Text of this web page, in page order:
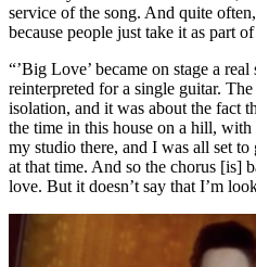
service of the song. And quite
because people just take it as part
“’Big Love’ became on stage a
reinterpreted for a single guitar.
isolation, and it was about the fact
the time in this house on a hill,
my studio there, and I was all set
at that time. And so the chorus [is]
love. But it doesn’t say that I’m